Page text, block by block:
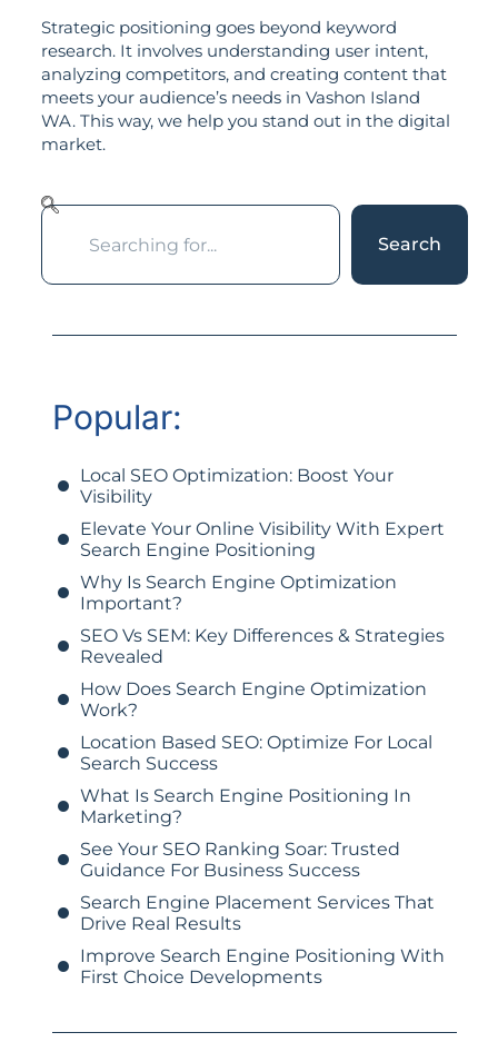
Strategic positioning goes beyond keyword
research. It involves understanding user intent,
analyzing competitors, and creating content that
meets your audience’s needs in Vashon Island
WA. This way, we help you stand out in the digital
market.
Search
Popular:
Local SEO Optimization: Boost Your
Visibility
Elevate Your Online Visibility With Expert
Search Engine Positioning
Why Is Search Engine Optimization
Important?
SEO Vs SEM: Key Differences & Strategies
Revealed
How Does Search Engine Optimization
Work?
Location Based SEO: Optimize For Local
Search Success
What Is Search Engine Positioning In
Marketing?
See Your SEO Ranking Soar: Trusted
Guidance For Business Success
Search Engine Placement Services That
Drive Real Results
Improve Search Engine Positioning With
First Choice Developments